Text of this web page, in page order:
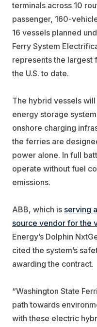
terminals across 10
passenger, 160-
16 vessels planned
Ferry System
represents the
the U.S. to date.
The hybrid vessels
energy storage
onshore charging
the ferries are
power alone. In full
operate without fuel
emissions.
ABB, which is serving
source vendor for the
Energy’s Dolphin
cited the system’s
awarding the contract.
“Washington State
path towards
with these electric